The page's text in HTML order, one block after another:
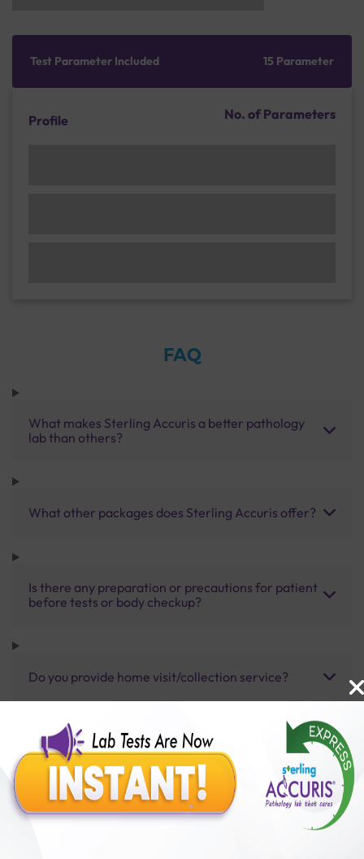
Test Parameter Included 15 Parameter
Profile No. of Parameters
FAQ
What makes Sterling Accuris a better pathology
lab than others?
What other packages does Sterling Accuris offer?
Is there any preparation or precautions for patient
before tests or body checkup?
Do you provide home visit/collection service?
How long does it take to receive test results?
Benefits of Packages with us